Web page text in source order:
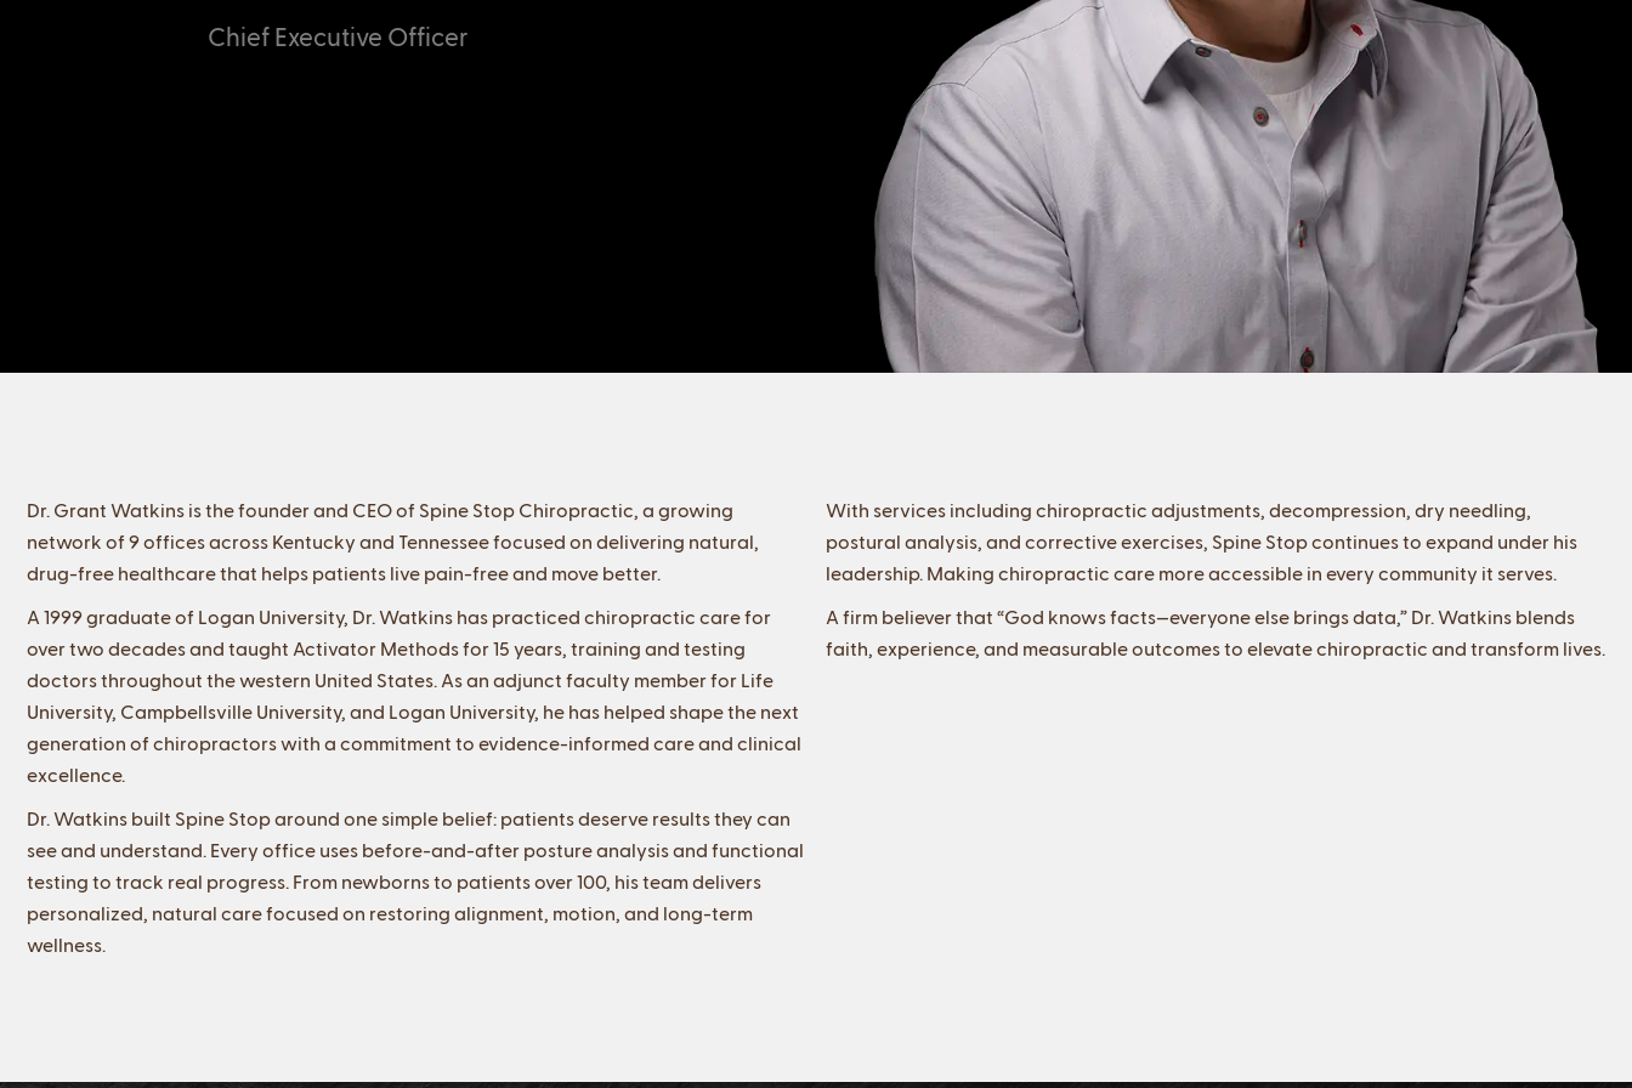
Chief Executive Officer
Dr. Grant Watkins is the founder and CEO of Spine Stop Chiropractic, a growing
network of 9 offices across Kentucky and Tennessee focused on delivering natural,
drug-free healthcare that helps patients live pain-free and move better.
A 1999 graduate of Logan University, Dr. Watkins has practiced chiropractic care for
over two decades and taught Activator Methods for 15 years, training and testing
doctors throughout the western United States. As an adjunct faculty member for Life
University, Campbellsville University, and Logan University, he has helped shape the next
generation of chiropractors with a commitment to evidence-informed care and clinical
excellence.
Dr. Watkins built Spine Stop around one simple belief: patients deserve results they can
see and understand. Every office uses before-and-after posture analysis and functional
testing to track real progress. From newborns to patients over 100, his team delivers
personalized, natural care focused on restoring alignment, motion, and long-term
wellness.
With services including chiropractic adjustments, decompression, dry needling,
postural analysis, and corrective exercises, Spine Stop continues to expand under his
leadership. Making chiropractic care more accessible in every community it serves.
A firm believer that “God knows facts—everyone else brings data,” Dr. Watkins blends
faith, experience, and measurable outcomes to elevate chiropractic and transform lives.